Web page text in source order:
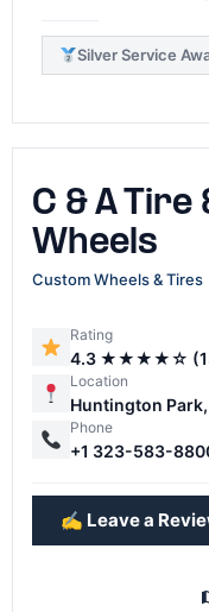
Silver Service
C & A Tire
Wheels
Custom Wheels & Tires
Rating
4.3 ★★★★☆
Location
Huntington
Phone
+1 323-583-
✍️ Leave a